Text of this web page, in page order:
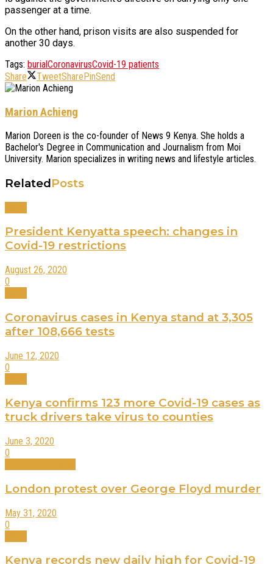
passenger at a time.
On the other hand, prison visits are also suspended for
another 30 days.
Tags: burialCoronavirusCovid-19 patients
Share
TweetSharePinSend
Marion Achieng
Marion Doreen is the co-founder of News 9 Kenya. She holds a
Bachelor's Degree in Communication and Journalism from Moi
University. Marion specializes in writing news and lifestyle articles.
RelatedPosts
President Kenyatta speech: changes in
Covid-19 restrictions
August 26, 2020
0
Coronavirus cases in Kenya stand at 3,305
after 108,666 tests
June 12, 2020
0
Kenya confirms 123 more Covid-19 cases as
truck drivers take virus to counties
June 3, 2020
0
London protest over George Floyd murder
May 31, 2020
0
Kenya records new daily high for Covid-19